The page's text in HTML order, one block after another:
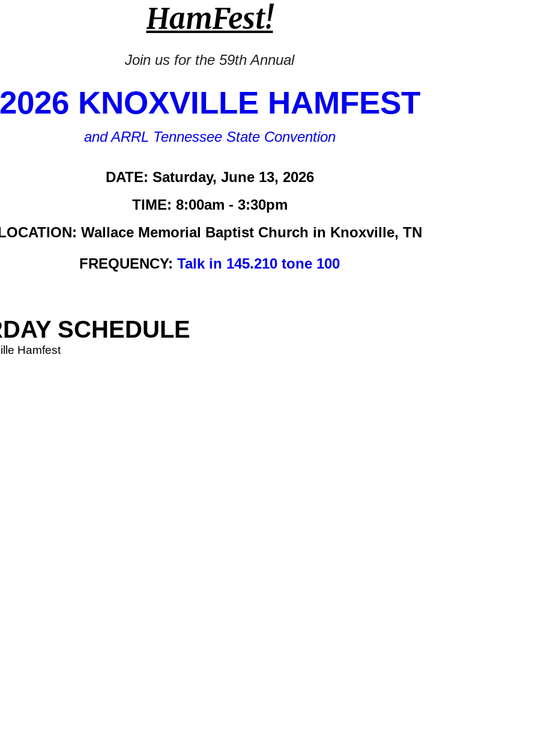
HamFest!
Join us for the 59th Annual
KNOXVILLE HAMFEST
and ARRL Tennessee State Convention
DATE: Saturday, June 13, 2026
TIME: 8:00am - 3:30pm
Wallace Memorial Baptist Church in Knoxville, TN
FREQUENCY: Talk in 145.210 tone 100
SCHEDULE
Hamfest